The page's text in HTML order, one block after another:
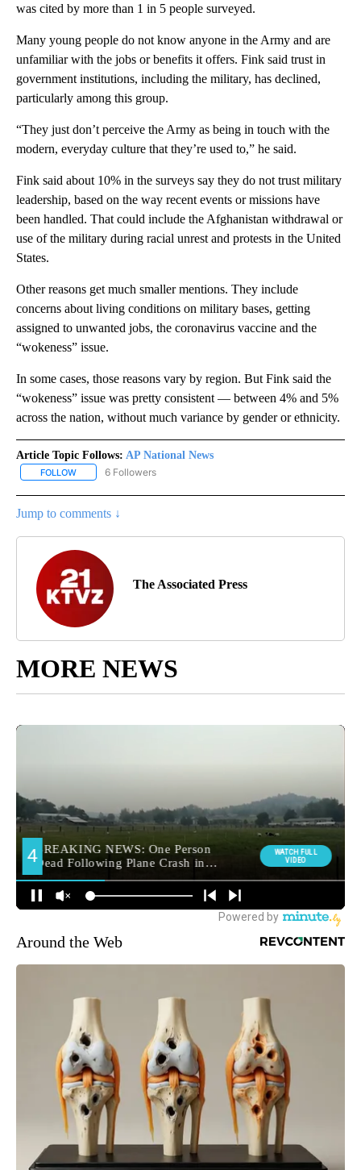
was cited by more than 1 in 5 people surveyed.
Many young people do not know anyone in the Army and are
unfamiliar with the jobs or benefits it offers. Fink said trust in
government institutions, including the military, has declined,
particularly among this group.
“They just don’t perceive the Army as being in touch with the
modern, everyday culture that they’re used to,” he said.
Fink said about 10% in the surveys say they do not trust military
leadership, based on the way recent events or missions have
been handled. That could include the Afghanistan withdrawal or
use of the military during racial unrest and protests in the United
States.
Other reasons get much smaller mentions. They include
concerns about living conditions on military bases, getting
assigned to unwanted jobs, the coronavirus vaccine and the
“wokeness” issue.
In some cases, those reasons vary by region. But Fink said the
“wokeness” issue was pretty consistent — between 4% and 5%
across the nation, without much variance by gender or ethnicity.
Article Topic Follows: AP National News
FOLLOW FOLLOW "AP NATIONAL NEWS" TO RECEIVE NOTIFICATIONS
6 Followers
Jump to comments ↓
The Associated Press
MORE NEWS
Around the Web